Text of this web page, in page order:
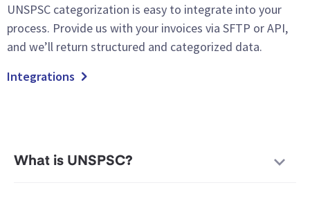
UNSPSC categorization is easy to integrate into your
process. Provide us with your invoices via SFTP or API,
and we’ll return structured and categorized data.
Integrations
What is UNSPSC?